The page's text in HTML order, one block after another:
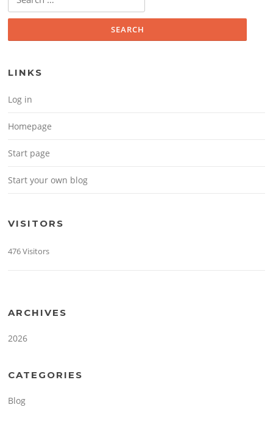
LINKS
Log in
Homepage
Start page
Start your own blog
VISITORS
476 Visitors
ARCHIVES
2026
CATEGORIES
Blog